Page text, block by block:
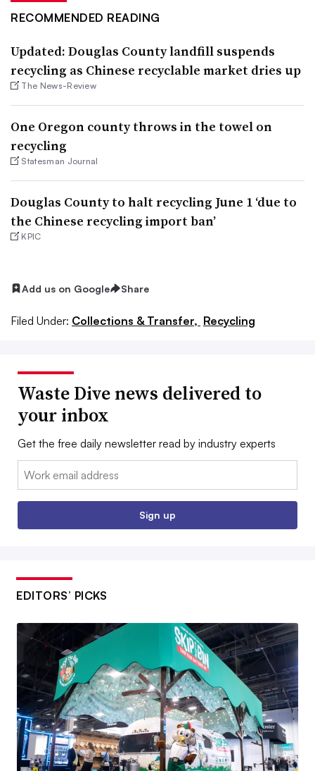
RECOMMENDED READING
Updated: Douglas County landfill suspends
recycling as Chinese recyclable market dries up
The News-Review
One Oregon county throws in the towel on
recycling
Statesman Journal
Douglas County to halt recycling June 1 ‘due to
the Chinese recycling import ban’
KPIC
Add us on Google Share
Filed Under: Collections & Transfer, Recycling
Waste Dive news delivered to
your inbox
Get the free daily newsletter read by industry experts
Email:
Sign up
EDITORS’ PICKS